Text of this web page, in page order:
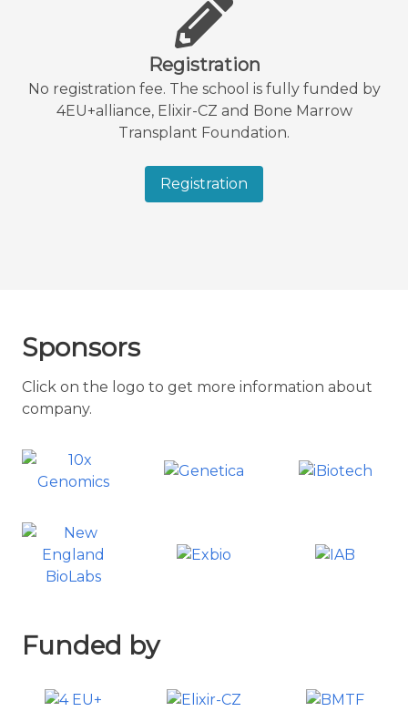
Registration
No registration fee. The school is fully funded by
4EU+alliance, Elixir-CZ and Bone Marrow
Transplant Foundation.
Registration
Sponsors
Click on the logo to get more information about
company.
Funded by